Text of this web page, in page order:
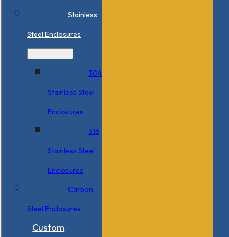
Stainless
Steel Enclosures
304
Stainless Steel
Enclosures
316
Stainless Steel
Enclosures
Carbon
Steel Enclosures
Custom